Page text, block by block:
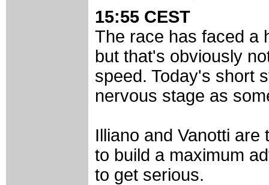
15:55 CEST
The race has faced a
but that's obviously
speed. Today's short
nervous stage as
Illiano and Vanotti
to build a maximum
to get serious.